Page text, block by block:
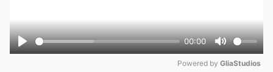
Play
00:00
Mute
Powered by GliaStudios